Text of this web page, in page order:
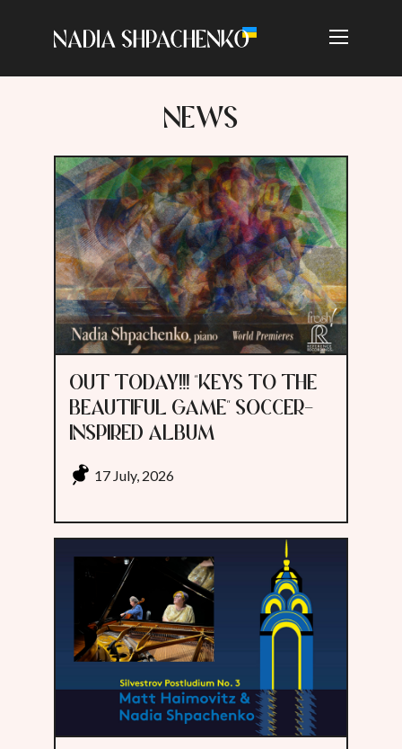
NEWS
OUT TODAY!!! "KEYS TO THE
BEAUTIFUL GAME" SOCCER-
INSPIRED ALBUM
17 July, 2026